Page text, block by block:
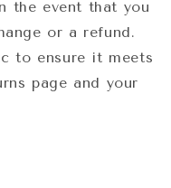
the event that you
or a refund.
to ensure it meets
page and your